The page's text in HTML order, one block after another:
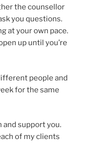
the counsellor
you questions.
at your own pace.
up until you’re
people and
for the same
and support you.
of my clients